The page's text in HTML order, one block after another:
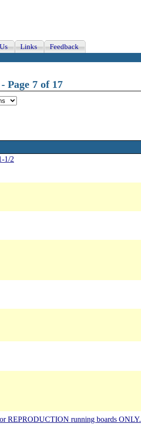
Links Feedback
Page 7 of 17
1/2
REPRODUCTION running boards ONLY.